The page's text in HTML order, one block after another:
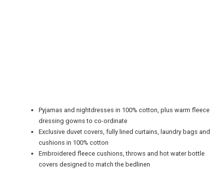
NEWSLETTERS
UK VISITOR GUIDES
Pyjamas and nightdresses in 100% cotton, plus warm fleece
dressing gowns to co-ordinate
Exclusive duvet covers, fully lined curtains, laundry bags and
cushions in 100% cotton
Embroidered fleece cushions, throws and hot water bottle
covers designed to match the bedlinen